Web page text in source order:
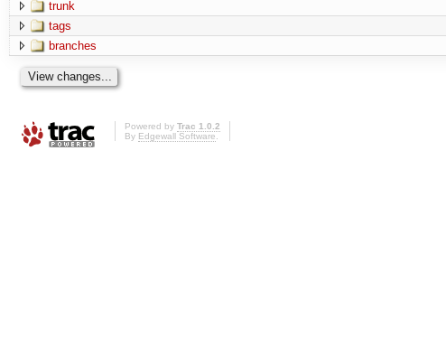
trunk
tags
branches
Powered by Trac 1.0.2
By Edgewall Software.